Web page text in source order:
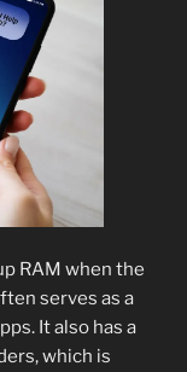
RAM when the
serves as a
It also has a
which is